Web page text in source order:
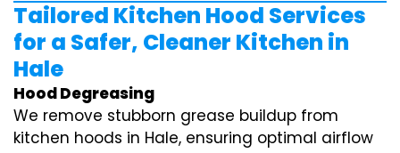
Tailored Kitchen Hood Services
for a Safer, Cleaner Kitchen in
Hale
Hood Degreasing
We remove stubborn grease buildup from
kitchen hoods in Hale, ensuring optimal airflow